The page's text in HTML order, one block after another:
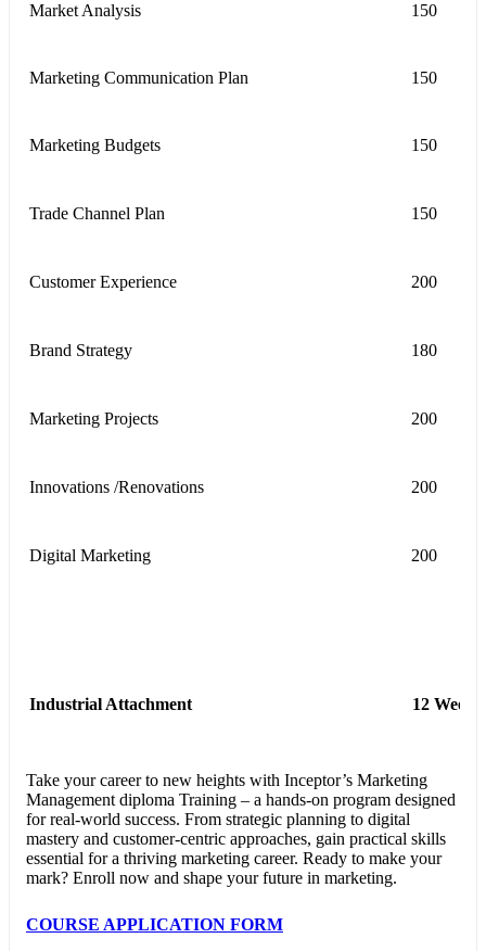
Market Analysis 150
Marketing Communication Plan 150
Marketing Budgets 150
Trade Channel Plan 150
Customer Experience 200
Brand Strategy 180
Marketing Projects 200
Innovations /Renovations 200
Digital Marketing 200
Industrial Attachment 12 Weeks
Take your career to new heights with Inceptor’s Marketing
Management diploma Training – a hands-on program designed
for real-world success. From strategic planning to digital
mastery and customer-centric approaches, gain practical skills
essential for a thriving marketing career. Ready to make your
mark? Enroll now and shape your future in marketing.
COURSE APPLICATION FORM